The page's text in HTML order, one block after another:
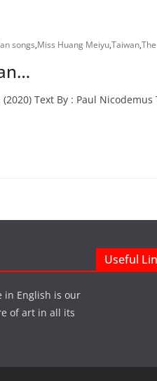
songs,Miss Huang Meiyu,Taiwan,
Text By : Paul
in English is our
of art in all its
Useful